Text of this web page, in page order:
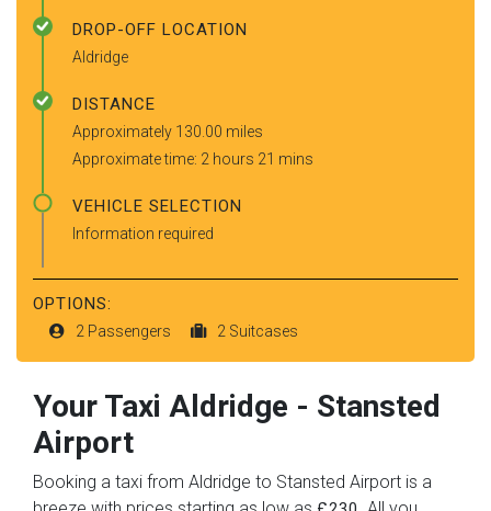
DROP-OFF LOCATION
Aldridge
DISTANCE
Approximately 130.00 miles
Approximate time: 2 hours 21 mins
VEHICLE SELECTION
Information required
OPTIONS:
2 Passengers 2 Suitcases
Your Taxi Aldridge - Stansted
Airport
Booking a taxi from Aldridge to Stansted Airport is a